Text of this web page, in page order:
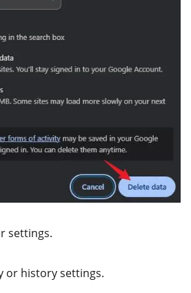
settings.
or history settings.